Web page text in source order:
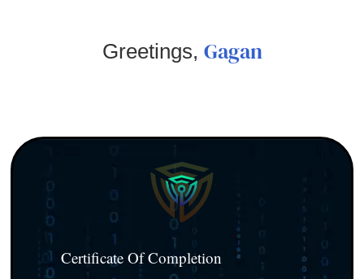
Greetings, Gagan
Certificate Of Completion